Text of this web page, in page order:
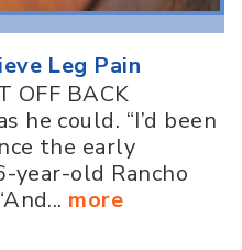
Leg Pain
OFF BACK
he could. “I’d been
the early
year-old Rancho
more